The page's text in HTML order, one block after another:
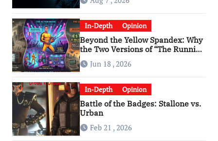
In-Depth Opinion
Beyond the Yellow Spandex: Why
the Two Versions of “The Running
Man” Are Worlds Apart
Jun 18 , 2026
In-Depth Opinion
Battle of the Badges: Stallone vs.
Urban
Feb 21 , 2026